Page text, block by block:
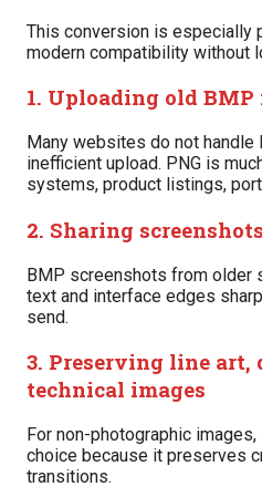
This conversion is especially
modern compatibility without
1. Uploading old
Many websites do not
inefficient upload. PNG is
systems, product listings,
2. Sharing
BMP screenshots from older
text and interface edges
send.
3. Preserving line art,
technical images
For non-photographic
choice because it preserves
transitions.